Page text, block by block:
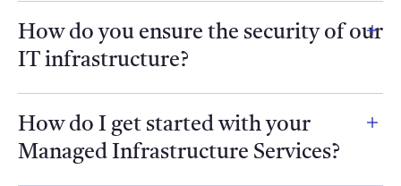
How do you ensure the security of our
IT infrastructure?
How do I get started with your
Managed Infrastructure Services?